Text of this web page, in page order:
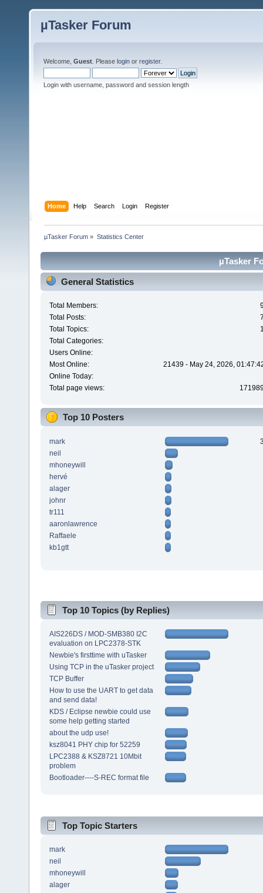
µTasker Forum
Welcome, Guest . Please login or register.
Login with username, password and session length
Home Help Search Login Register
µTasker Forum » Statistics Center
µTasker
General Statistics
Total Members:
Total Posts:
Total Topics:
Total Categories:
Users Online:
Most Online:
21439 - May 24, 2026,
Online Today:
Total page views:
Top 10 Posters
mark
neil
mhoneywill
hervé
alager
johnr
tr111
aaronlawrence
Raffaele
kb1gtt
Top 10 Topics (by Replies)
AIS226DS / MOD-SMB380 I2C
evaluation on LPC2378-STK
Newbie's firsttime with uTasker
Using TCP in the uTasker project
TCP Buffer
How to use the UART to get data
and send data!
KDS / Eclipse newbie could use
some help getting started
about the udp use!
ksz8041 PHY chip for 52259
LPC2388 & KSZ8721 10Mbit
problem
Bootloader----S-REC format file
Top Topic Starters
mark
neil
mhoneywill
alager